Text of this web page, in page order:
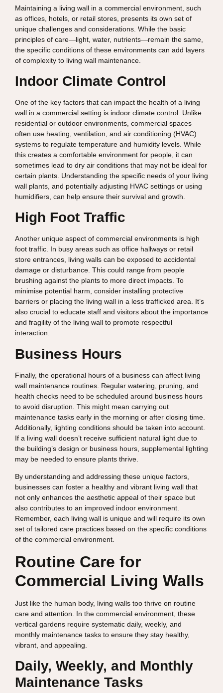
Maintaining a living wall in a commercial environment, such
as offices, hotels, or retail stores, presents its own set of
unique challenges and considerations. While the basic
principles of care—light, water, nutrients—remain the same,
the specific conditions of these environments can add layers
of complexity to living wall maintenance.
Indoor Climate Control
One of the key factors that can impact the health of a living
wall in a commercial setting is indoor climate control. Unlike
residential or outdoor environments, commercial spaces
often use heating, ventilation, and air conditioning (HVAC)
systems to regulate temperature and humidity levels. While
this creates a comfortable environment for people, it can
sometimes lead to dry air conditions that may not be ideal for
certain plants. Understanding the specific needs of your living
wall plants, and potentially adjusting HVAC settings or using
humidifiers, can help ensure their survival and growth.
High Foot Traffic
Another unique aspect of commercial environments is high
foot traffic. In busy areas such as office hallways or retail
store entrances, living walls can be exposed to accidental
damage or disturbance. This could range from people
brushing against the plants to more direct impacts. To
minimise potential harm, consider installing protective
barriers or placing the living wall in a less trafficked area. It’s
also crucial to educate staff and visitors about the importance
and fragility of the living wall to promote respectful
interaction.
Business Hours
Finally, the operational hours of a business can affect living
wall maintenance routines. Regular watering, pruning, and
health checks need to be scheduled around business hours
to avoid disruption. This might mean carrying out
maintenance tasks early in the morning or after closing time.
Additionally, lighting conditions should be taken into account.
If a living wall doesn’t receive sufficient natural light due to
the building’s design or business hours, supplemental lighting
may be needed to ensure plants thrive.
By understanding and addressing these unique factors,
businesses can foster a healthy and vibrant living wall that
not only enhances the aesthetic appeal of their space but
also contributes to an improved indoor environment.
Remember, each living wall is unique and will require its own
set of tailored care practices based on the specific conditions
of the commercial environment.
Routine Care for
Commercial Living Walls
Just like the human body, living walls too thrive on routine
care and attention. In the commercial environment, these
vertical gardens require systematic daily, weekly, and
monthly maintenance tasks to ensure they stay healthy,
vibrant, and appealing.
Daily, Weekly, and Monthly
Maintenance Tasks